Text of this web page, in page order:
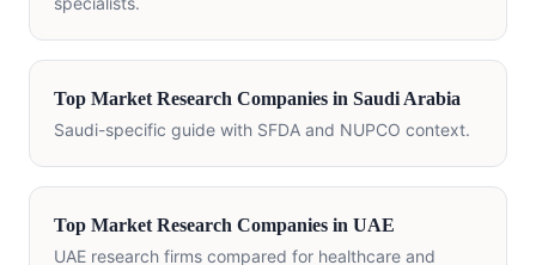
Top Market Research Companies in Saudi Arabia
Saudi-specific guide with SFDA and NUPCO context.
Top Market Research Companies in UAE
UAE research firms compared for healthcare and